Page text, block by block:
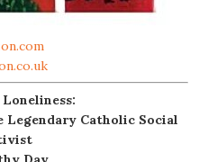
Catholic Social